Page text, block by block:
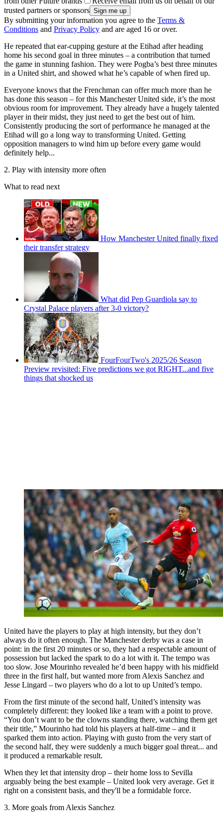
trusted partners or sponsors
By submitting your information you agree to the Terms &
Conditions and Privacy Policy and are aged 16 or over.
He repeated that ear-cupping gesture at the Etihad after heading
home his second goal in three minutes – a contribution that turned
the game in stunning fashion. They were Pogba’s best three minutes
in a United shirt, and showed what he’s capable of when fired up.
Everyone knows that the Frenchman can offer much more than he
has done this season – for this Manchester United side, it’s the most
obvious room for improvement. They already have a hugely talented
player in their midst, they just need to get the best out of him.
Consistently producing the sort of performance he managed at the
Etihad will go a long way to transforming United. Getting
opposition managers to wind him up before every game would
definitely help...
2. Play with intensity more often
What to read next
How Manchester United finally fixed
their transfer strategy
What did Pep Guardiola say to
Crystal Palace players after 3-0 victory?
FourFourTwo's 2025/26 Season
Preview revisited: Five predictions we got RIGHT...and five
things that shocked us
United have the players to play at high intensity, but they don’t
always do it often enough. The Manchester derby was a case in
point: in the first 20 minutes or so, they had a respectable amount of
possession but lacked the spark to do a lot with it. The tempo was
too slow. Jose Mourinho revealed he’d been happy with his midfield
three in the first half, but wanted more from Alexis Sanchez and
Jesse Lingard – two players who do a lot to up United’s tempo.
From the first minute of the second half, United’s intensity was
completely different: they looked like a team with a point to prove.
“You don’t want to be the clowns standing there, watching them get
their title,” Mourinho had told his players at half-time – and it
sparked them into action. Playing with gusto from the very start of
the second half, they were suddenly a much bigger goal threat... and
it produced a remarkable result.
When they let that intensity drop – their home loss to Sevilla
arguably being the best example – United look very average. Get it
right on a consistent basis, and they'll be a formidable force.
3. More goals from Alexis Sanchez